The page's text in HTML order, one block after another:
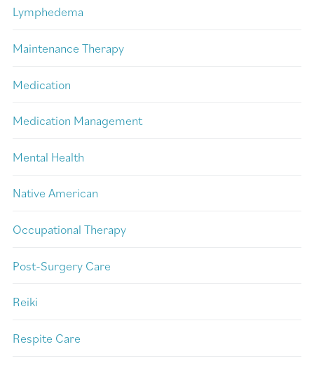
Lymphedema
Maintenance Therapy
Medication
Medication Management
Mental Health
Native American
Occupational Therapy
Post-Surgery Care
Reiki
Respite Care